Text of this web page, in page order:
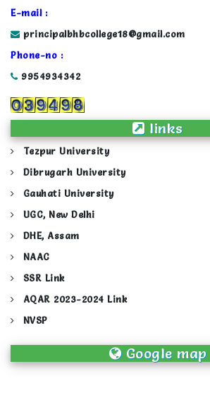
E-mail :
principalbhbcollege18@gmail.com
Phone-no :
9954934342
links
Tezpur University
Dibrugarh University
Gauhati University
UGC, New Delhi
DHE, Assam
NAAC
SSR Link
AQAR 2023-2024 Link
NVSP
Google map